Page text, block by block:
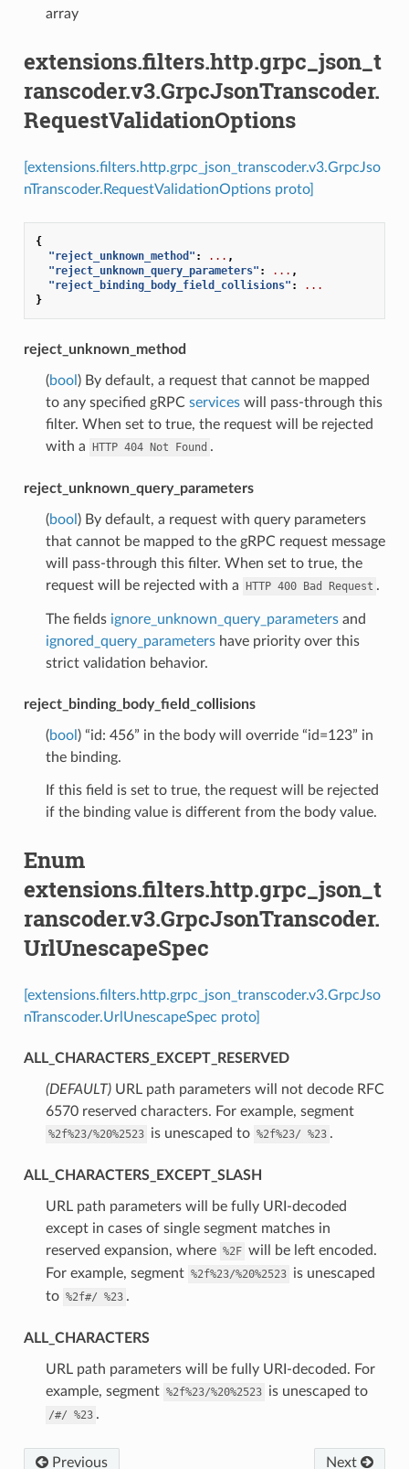
array
extensions.filters.http.grpc_json_t
ranscoder.v3.GrpcJsonTranscoder.
RequestValidationOptions
[extensions.filters.http.grpc_json_transcoder.v3.GrpcJso
nTranscoder.RequestValidationOptions proto]
{
"reject_unknown_method" : ... ,
"reject_unknown_query_parameters" : ... ,
"reject_binding_body_field_collisions" :
...
}
reject_unknown_method
(bool ) By default, a request that cannot be mapped
to any specified gRPC serviceswill pass-through this
filter. When set to true, the request will be rejected
with a HTTP 404 Not Found .
reject_unknown_query_parameters
(bool ) By default, a request with query parameters
that cannot be mapped to the gRPC request message
will pass-through this filter. When set to true, the
request will be rejected with a HTTP 400 Bad Request .
The fields ignore_unknown_query_parametersand
ignored_query_parametershave priority over this
strict validation behavior.
reject_binding_body_field_collisions
(bool ) “id: 456” in the body will override “id=123” in
the binding.
If this field is set to true, the request will be rejected
if the binding value is different from the body value.
Enum
extensions.filters.http.grpc_json_t
ranscoder.v3.GrpcJsonTranscoder.
UrlUnescapeSpec
[extensions.filters.http.grpc_json_transcoder.v3.GrpcJso
nTranscoder.UrlUnescapeSpec proto]
ALL_CHARACTERS_EXCEPT_RESERVED
(DEFAULT)⁣URL path parameters will not decode RFC
6570 reserved characters. For example, segment
%2f%23/%20%2523 is unescaped to %2f%23/ %23 .
ALL_CHARACTERS_EXCEPT_SLASH
⁣URL path parameters will be fully URI-decoded
except in cases of single segment matches in
reserved expansion, where %2F will be left encoded.
For example, segment %2f%23/%20%2523 is unescaped
to %2f#/ %23 .
ALL_CHARACTERS
⁣URL path parameters will be fully URI-decoded. For
example, segment %2f%23/%20%2523 is unescaped to
/#/ %23 .
Previous Next